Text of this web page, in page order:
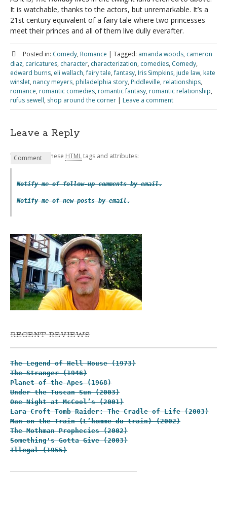
It is watchable, thanks to the actors, but unremarkable. It’s a
21st century equivalent of a fairy tale where two princesses
meet their princes and all of them live dully everafter.
Posted in: Comedy, Romance | Tagged: amanda woods, cameron
diaz, caricatures, character, characterization, comedies, Comedy,
edward burns, eli wallach,fairy tale,fantasy, Iris Simpkins, jude law, kate
winslet, nancy meyers, philadelphia story, Piddleville, relationships,
romance, romantic comedies, romantic fantasy, romantic relationship,
rufus sewell, shop around the corner | Leave a comment
Leave a Reply
Name*
Email*
Website
Comment
You may use these HTMLtags and attributes:
Notify me of follow-up comments by email.
Notify me of new posts by email.
RECENT REVIEWS
The Legend of Hell House (1973)
The Stranger (1946)
Planet of the Apes (1968)
Under the Tuscan Sun (2003)
One Night at McCool’s (2001)
Lara Croft Tomb Raider: The Cradle of Life (2003)
Man on the Train (L’homme du train) (2002)
The Mothman Prophecies (2002)
Something's Gotta Give (2003)
Illegal (1955)